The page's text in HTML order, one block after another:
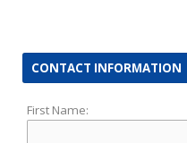
CONTACT INFORMATION
First Name: